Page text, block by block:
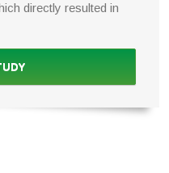
directly resulted in